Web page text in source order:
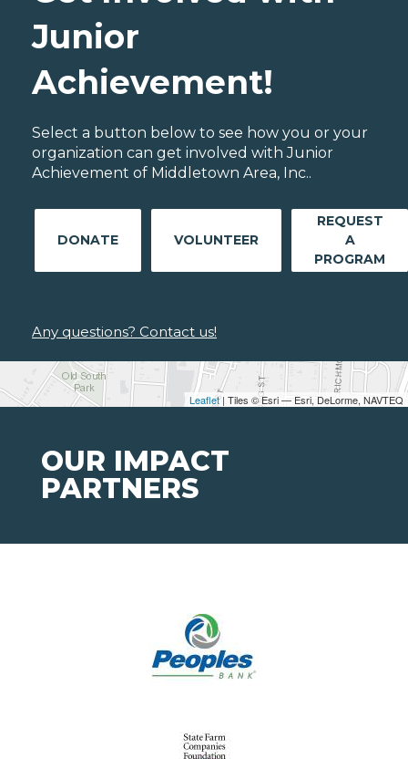
Leaflet| Tiles © Esri — Esri, DeLorme, NAVTEQ
Junior
Achievement!
Select a button below to see how you or your
organization can get involved with Junior
Achievement of Middletown Area, Inc..
DONATE VOLUNTEER
REQUEST
A
PROGRAM
Any questions? Contact us!
OUR IMPACT
PARTNERS